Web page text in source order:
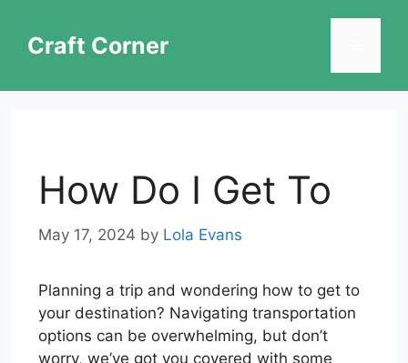
contentCraft Corner
How Do I Get To
May 17, 2024 by Lola Evans
Planning a trip and wondering how to get to
your destination? Navigating transportation
options can be overwhelming, but don’t
worry, we’ve got you covered with some